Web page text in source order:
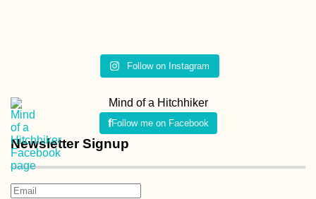
Follow on Instagram
Mind of a Hitchhiker
Follow me on Facebook
Newsletter Signup